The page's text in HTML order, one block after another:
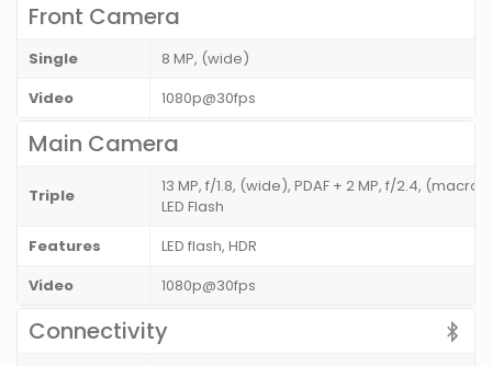
Front Camera
Single
8 MP, (wide)
Video
1080p@30fps
Main Camera
Triple
13 MP, f/1.8, (wide), PDAF + 2 MP, f/2.4,
LED Flash
Features
LED flash, HDR
Video
1080p@30fps
Connectivity